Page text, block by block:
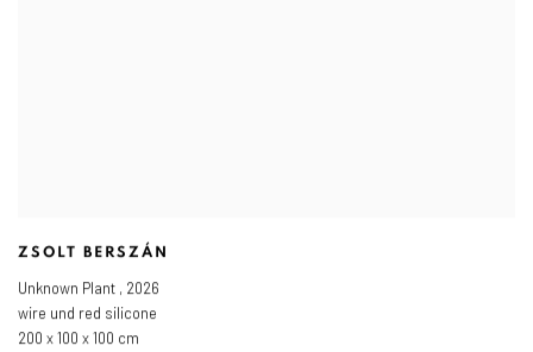
ZSOLT BERSZÁN
Unknown Plant , 2026
wire und red silicone
200 x 100 x 100 cm